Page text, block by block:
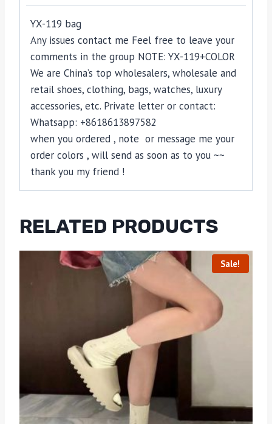
YX-119 bag
Any issues contact me Feel free to leave your
comments in the group NOTE: YX-119+COLOR
We are China’s top wholesalers, wholesale and
retail shoes, clothing, bags, watches, luxury
accessories, etc. Private letter or contact:
Whatsapp: +8618613897582
when you ordered , note or message me your
order colors , will send as soon as to you ~~
thank you my friend !
RELATED PRODUCTS
Sale!